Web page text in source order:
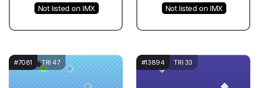
Not listed on IMX Not listed on IMX
#7081 TRI 47 #13894 TRI 33